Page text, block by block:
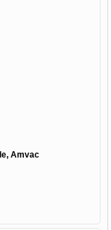
Amvac